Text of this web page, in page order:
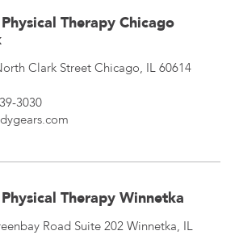
Therapy Chicago
Clark Street Chicago, IL 60614
3030
Therapy Winnetka
Road Suite 202 Winnetka, IL